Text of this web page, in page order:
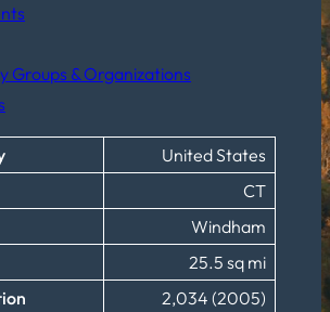
Groups & Organizations
United States
CT
Windham
25.5 sq mi
2,034 (2005)